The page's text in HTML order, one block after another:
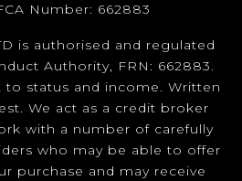
Number: 662883
is authorised and regulated
Authority, FRN: 662883.
to status and income. Written
We act as a credit broker
with a number of carefully
who may be able to offer
purchase and may receive